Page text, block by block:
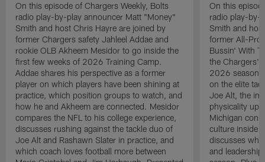
On this episode of Chargers Weekly, Bolts
radio play-by-play announcer Matt "Money"
Smith and host Chris Hayre are joined by
former Chargers safety Jahleel Addae and
rookie OLB Akheem Mesidor to go inside the
first few weeks of 2026 Training Camp.
Addae shares his perspective as a former
player on which players have been shining at
practice, which position groups to watch, and
how he and Akheem are connected. Mesidor
compares the NFL to his college experience,
discusses rushing against the tackle duo of
Joe Alt and Rashawn Slater in practice, and
which coach loves football more between
On this
radio play-by-
Smith and
former All-Pro
Bussin' With
the Chargers'
2026 season.
on the elite
Joe Alt, the
physicality up
Michigan
culture inside
discusses why
and